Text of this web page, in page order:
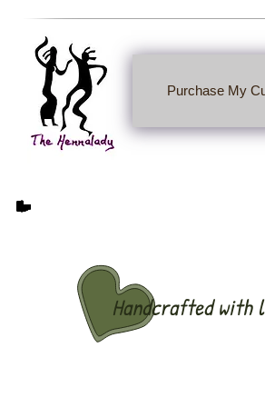
Purchase My
Handcrafted with